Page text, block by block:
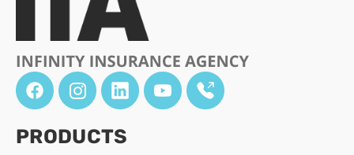
PRODUCTS